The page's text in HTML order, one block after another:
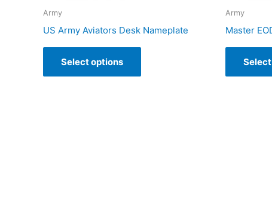
Army
US Army Aviators Desk Nameplate
Select options
Army
Master